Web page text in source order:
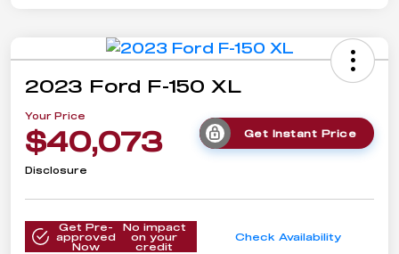
2023 Ford F-150 XL
Your Price
$40,073 Get Instant Price
Disclosure
Get Pre-
approved
Now
No impact
on your
credit
Check Availability